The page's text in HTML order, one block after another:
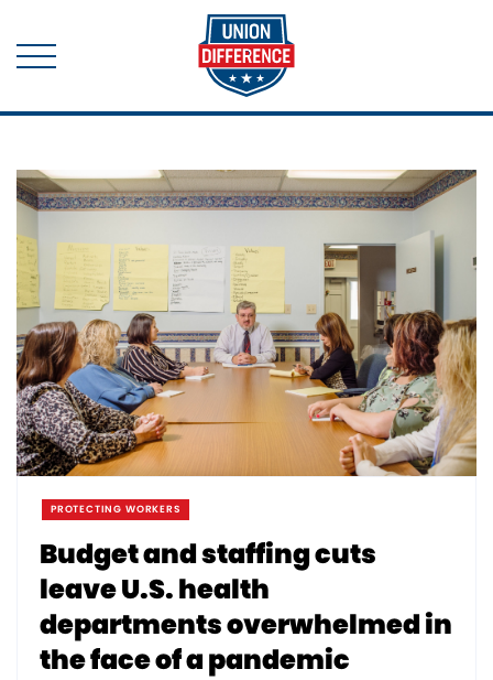
PROTECTING WORKERS
Budget and staffing cuts
leave U.S. health
departments overwhelmed in
the face of a pandemic